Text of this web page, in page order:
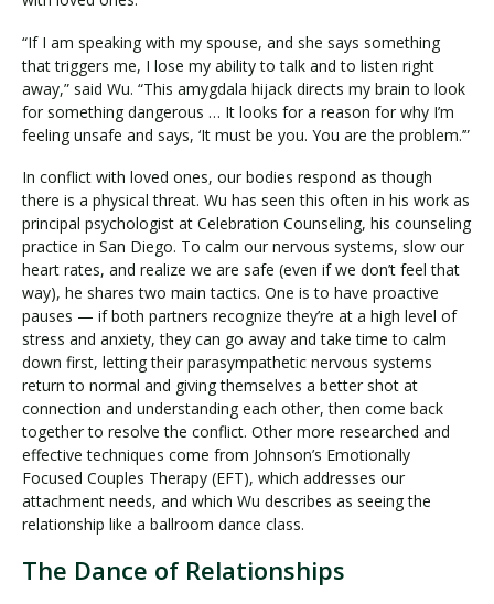
“If I am speaking with my spouse, and she says something
that triggers me, I lose my ability to talk and to listen right
away,” said Wu. “This amygdala hijack directs my brain to look
for something dangerous … It looks for a reason for why I’m
feeling unsafe and says, ‘It must be you. You are the problem.’”
In conflict with loved ones, our bodies respond as though
there is a physical threat. Wu has seen this often in his work as
principal psychologist at Celebration Counseling, his counseling
practice in San Diego. To calm our nervous systems, slow our
heart rates, and realize we are safe (even if we don’t feel that
way), he shares two main tactics. One is to have proactive
pauses — if both partners recognize they’re at a high level of
stress and anxiety, they can go away and take time to calm
down first, letting their parasympathetic nervous systems
return to normal and giving themselves a better shot at
connection and understanding each other, then come back
together to resolve the conflict. Other more researched and
effective techniques come from Johnson’s Emotionally
Focused Couples Therapy (EFT), which addresses our
attachment needs, and which Wu describes as seeing the
relationship like a ballroom dance class.
The Dance of Relationships